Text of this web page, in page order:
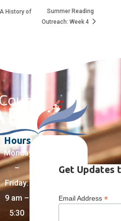
History of
Summer Reading
Outreach: Week 4
Hours
Monday
–
Friday:
9 am –
5:30
Get Updates
Email Address*